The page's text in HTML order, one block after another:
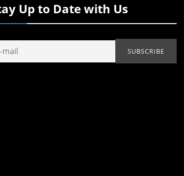
Up to Date with Us